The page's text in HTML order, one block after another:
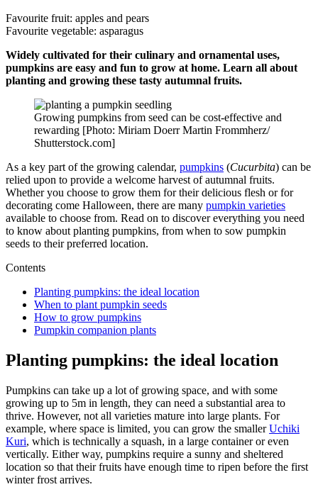
Favourite fruit: apples and pears
Favourite vegetable: asparagus
Widely cultivated for their culinary and ornamental uses,
pumpkins are easy and fun to grow at home. Learn all about
planting and growing these tasty autumnal fruits.
Growing pumpkins from seed can be cost-effective and
rewarding [Photo: Miriam Doerr Martin Frommherz/
Shutterstock.com]
As a key part of the growing calendar, pumpkins (Cucurbita) can be
relied upon to provide a welcome harvest of autumnal fruits.
Whether you choose to grow them for their delicious flesh or for
decorating come Halloween, there are many pumpkin varieties
available to choose from. Read on to discover everything you need
to know about planting pumpkins, from when to sow pumpkin
seeds to their preferred location.
Contents
Planting pumpkins: the ideal location
When to plant pumpkin seeds
How to grow pumpkins
Pumpkin companion plants
Planting pumpkins: the ideal location
Pumpkins can take up a lot of growing space, and with some
growing up to 5m in length, they can need a substantial area to
thrive. However, not all varieties mature into large plants. For
example, where space is limited, you can grow the smallerUchiki
Kuri, which is technically a squash, in a large container or even
vertically. Either way, pumpkins require a sunny and sheltered
location so that their fruits have enough time to ripen before the first
winter frost arrives.